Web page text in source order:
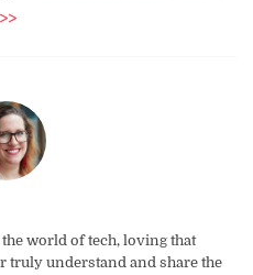
world of tech, loving that
truly understand and share the